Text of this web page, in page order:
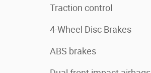
Traction control
4-Wheel Disc Brakes
ABS brakes